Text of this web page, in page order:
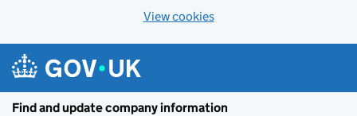
View cookies
Find and update company information